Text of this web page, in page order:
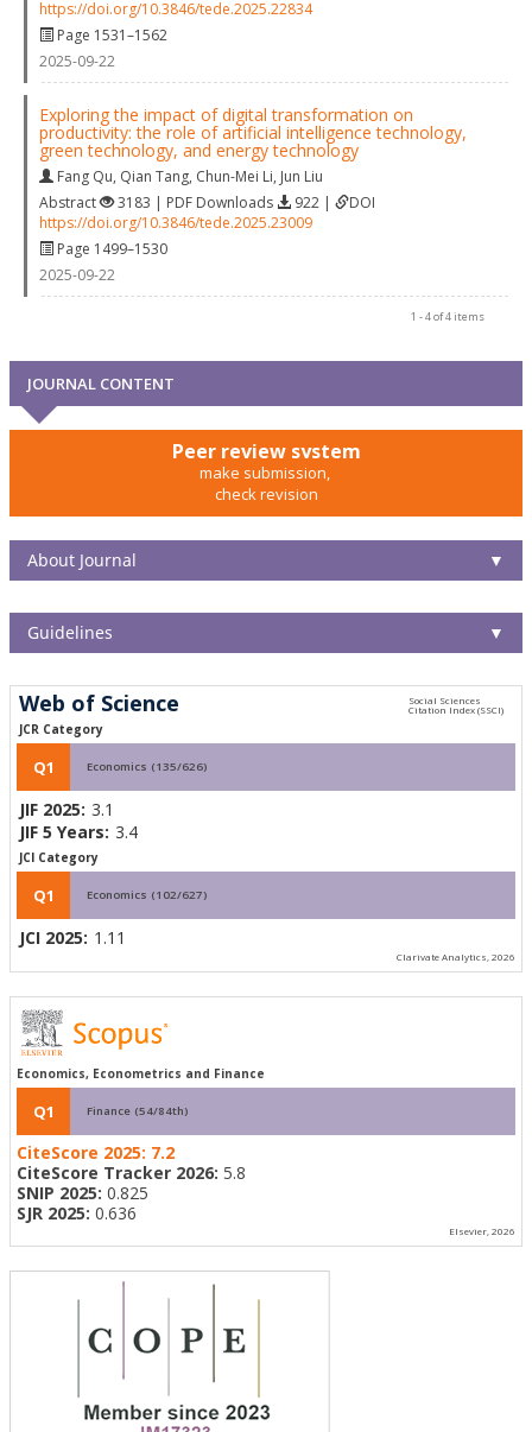
https://doi.org/10.3846/tede.2025.22834
Page 1531–1562
2025-09-22
Exploring the impact of digital transformation on
productivity: the role of artificial intelligence technology,
green technology, and energy technology
Fang Qu, Qian Tang, Chun-Mei Li, Jun Liu
Abstract
3183 | PDF Downloads 922 |
DOI
https://doi.org/10.3846/tede.2025.23009
Page 1499–1530
2025-09-22
1 - 4 of 4 items
JOURNAL CONTENT
Peer review system
make submission,
check revision
About Journal ▼
Guidelines ▼
Web of Science
JCR Category
Q1 Economics (135/626)
JIF 2025: 3.1
JIF 5 Years: 3.4
JCI Category
Q1 Economics (102/627)
JCI 2025: 1.11
Clarivate Analytics, 2026
Economics, Econometrics and Finance
Q1 Finance (54/84th)
CiteScore 2025: 7.2
CiteScore Tracker 2026: 5.8
SNIP 2025: 0.825
SJR 2025: 0.636
Elsevier, 2026